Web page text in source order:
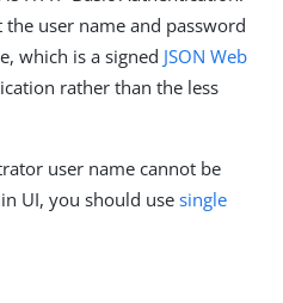
user name and password
which is a signed JSON Web
rather than the less
user name cannot be
UI, you should usesingle